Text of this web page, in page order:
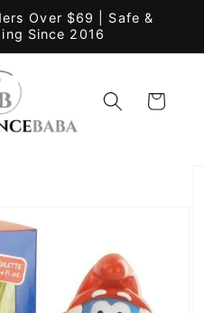
Over $69 | Safe &
Since 2016
Cart